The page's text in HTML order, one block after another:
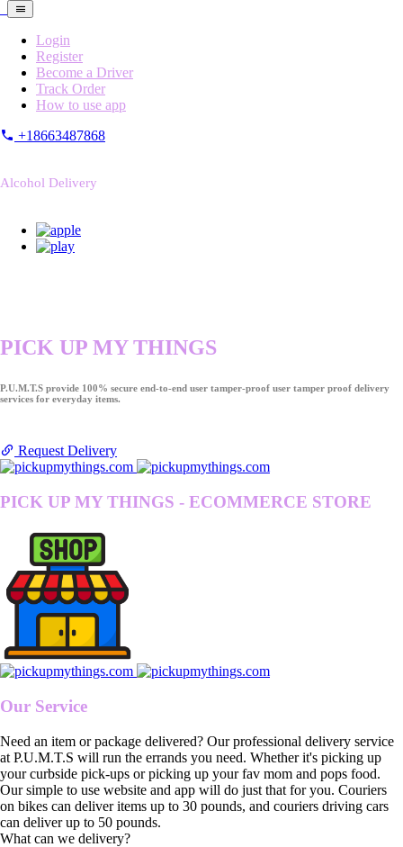
Login
Register
Become a Driver
Track Order
How to use app
+18663487868
Alcohol Delivery
PICK UP MY THINGS
P.U.M.T.S provide 100% secure end-to-end user tamper-proof user tamper proof delivery
services for everyday items.
Request Delivery
PICK UP MY THINGS - ECOMMERCE STORE
Our Service
Need an item or package delivered? Our professional delivery service
at P.U.M.T.S will run the errands you need. Whether it's picking up
your curbside pick-ups or picking up your fav mom and pops food.
Our simple to use website and app will do just that for you. Couriers
on bikes can deliver items up to 30 pounds, and couriers driving cars
can deliver up to 50 pounds.
What can we delivery?